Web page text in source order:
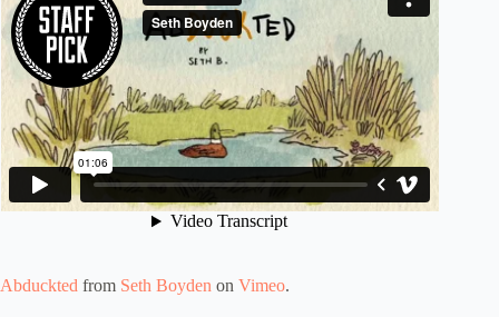
Abduckted from Seth Boyden on Vimeo.